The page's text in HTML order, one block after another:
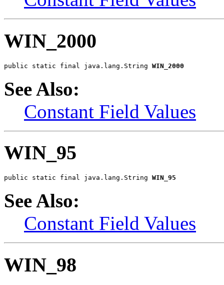
WIN_2000
public static final java.lang.String WIN_2000
See Also:
Constant Field Values
WIN_95
public static final java.lang.String WIN_95
See Also:
Constant Field Values
WIN_98